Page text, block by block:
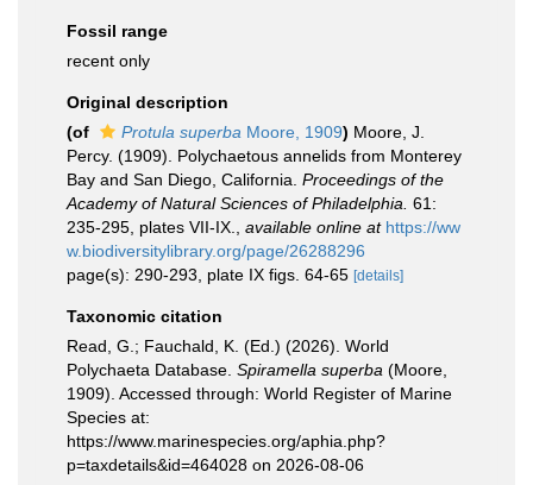
Fossil range
recent only
Original description
(of
Protula superba Moore, 1909) Moore, J.
Percy. (1909). Polychaetous annelids from Monterey
Bay and San Diego, California. Proceedings of the
Academy of Natural Sciences of Philadelphia. 61:
235-295, plates VII-IX.
available online at https://ww
w.biodiversitylibrary.org/page/26288296
page(s): 290-293, plate IX figs. 64-65 [details]
Taxonomic citation
Read, G.; Fauchald, K. (Ed.) (2026). World
Polychaeta Database. Spiramella superba (Moore,
1909). Accessed through: World Register of Marine
Species at:
https://www.marinespecies.org/aphia.php?
p=taxdetails&id=464028 on 2026-08-06